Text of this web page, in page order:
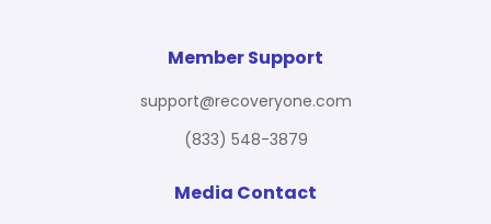
For Benefit Managers
Virtual PT
Company
Member Support
support@recoveryone.com
(833) 548-3879
Media Contact